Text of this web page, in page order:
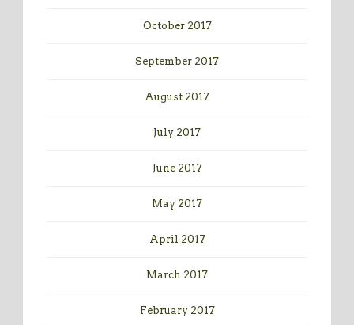
October 2017
September 2017
August 2017
July 2017
June 2017
May 2017
April 2017
March 2017
February 2017